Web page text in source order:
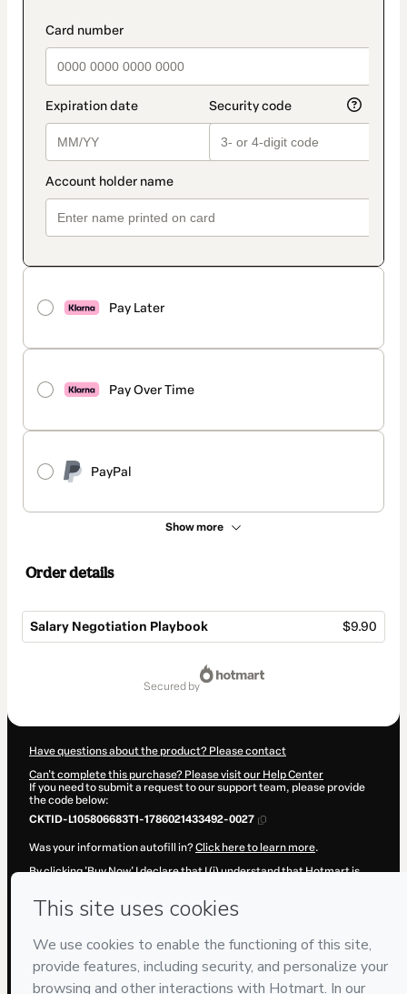
payment_data.section_title_v2
Pay Later
Pay Over Time
PayPal
Show more
method
Order details
Salary Negotiation Playbook $9.90
secured by
Have questions about the product? Please contact
Can't complete this purchase? Please visit our Help Center
If you need to submit a request to our support team, please provide
the code below:
CKTID-L105806683T1-1786021433492-0027
Was your information autofill in?Click here to learn more.
By clicking 'Buy Now' I declare that I (i) understand that Hotmart is
Hotmart’sTerms of Use,Privacy Policyand
Learn more about your purchase
Hotmart ©
- All rights reserved